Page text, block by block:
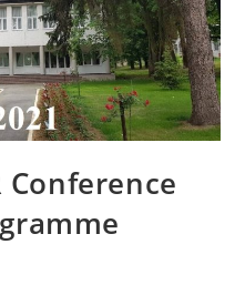
Conference